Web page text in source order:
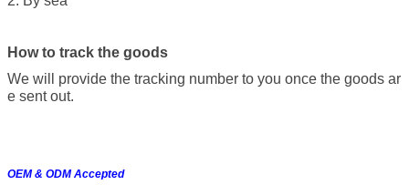
How to track the goods
We will provide the tracking number to you once the goods ar
e sent out.
OEM & ODM Accepted